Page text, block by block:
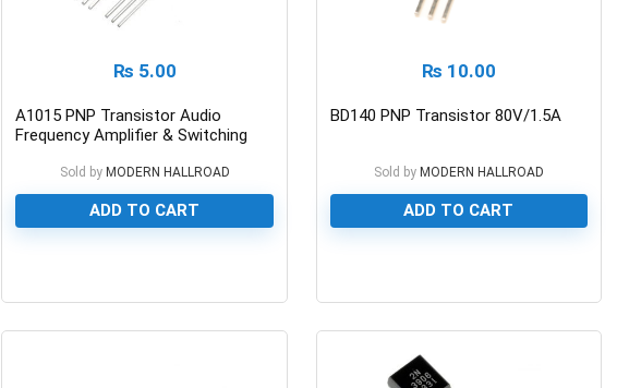
₨ 5.00
A1015 PNP Transistor Audio
Frequency Amplifier & Switching
Sold by MODERN HALLROAD
ADD TO CART
₨ 10.00
BD140 PNP Transistor 80V/1.5A
Sold by MODERN HALLROAD
ADD TO CART